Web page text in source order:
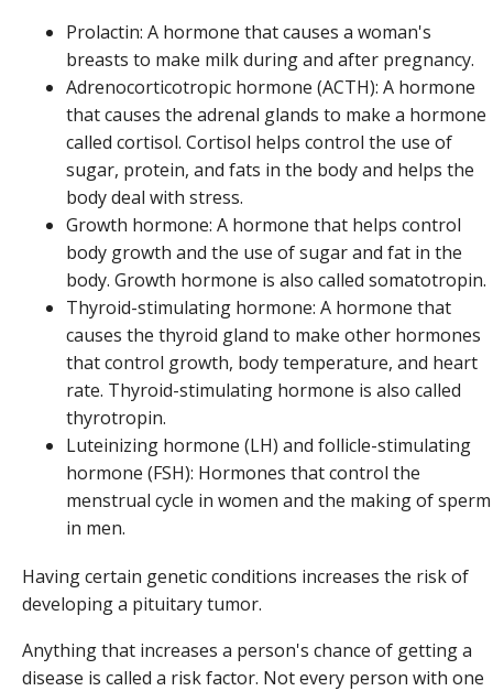
Prolactin: A hormone that causes a woman's
breasts to make milk during and after pregnancy.
Adrenocorticotropic hormone (ACTH): A hormone
that causes the adrenal glands to make a hormone
called cortisol. Cortisol helps control the use of
sugar, protein, and fats in the body and helps the
body deal with stress.
Growth hormone: A hormone that helps control
body growth and the use of sugar and fat in the
body. Growth hormone is also called somatotropin.
Thyroid-stimulating hormone: A hormone that
causes the thyroid gland to make other hormones
that control growth, body temperature, and heart
rate. Thyroid-stimulating hormone is also called
thyrotropin.
Luteinizing hormone (LH) and follicle-stimulating
hormone (FSH): Hormones that control the
menstrual cycle in women and the making of sperm
in men.
Having certain genetic conditions increases the risk of
developing a pituitary tumor.
Anything that increases a person's chance of getting a
disease is called a risk factor. Not every person with one